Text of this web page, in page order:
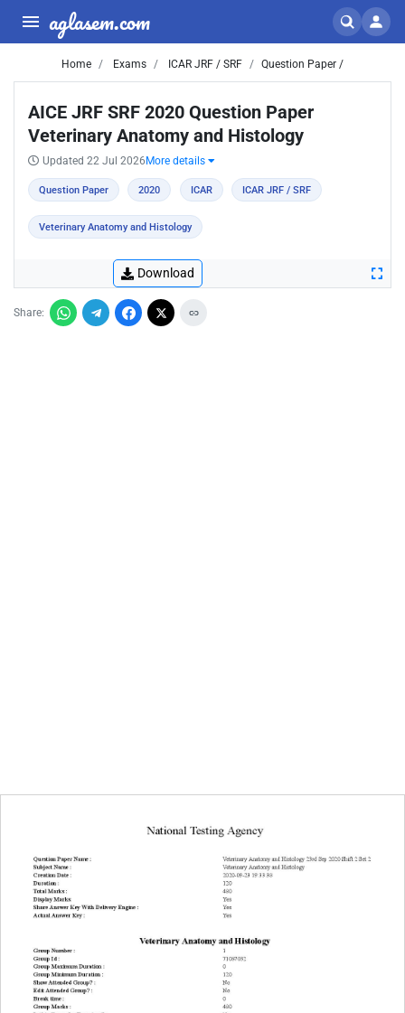
aglasem.com
Home Exams ICAR JRF / SRF Question Paper /
AICE JRF SRF 2020 Question Paper
Veterinary Anatomy and Histology
Updated 22 Jul 2026 More details
Question Paper 2020 ICAR ICAR JRF / SRF
Veterinary Anatomy and Histology
Download
Share: